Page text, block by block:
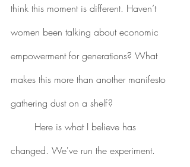
think this moment is different. Haven’t
women been talking about economic
empowerment for generations? What
makes this more than another manifesto
gathering dust on a shelf?
changed. We've run the experiment.